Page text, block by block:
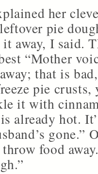
her
pie
away, I said.
“Mother
that is
pie
it with
already hot.
gone.”
food